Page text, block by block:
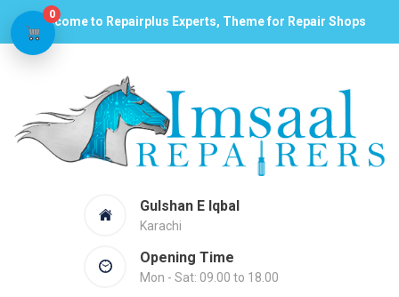
Welcome to Repairplus Experts, Theme for Repair Shops
Gulshan E Iqbal
Karachi
Opening Time
Mon - Sat: 09.00 to 18.00
0